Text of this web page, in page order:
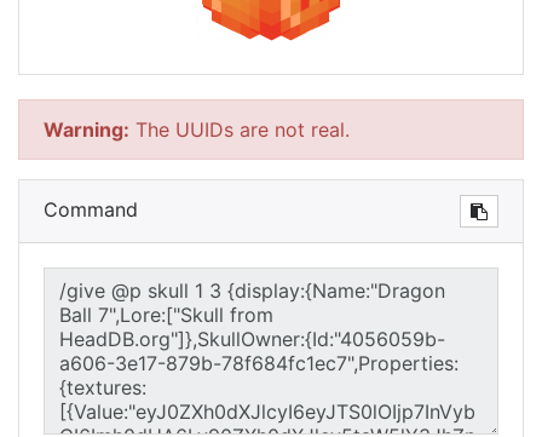
Warning: The UUIDs are not real.
Command